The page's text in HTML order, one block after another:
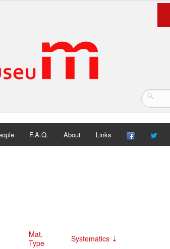
F.A.Q. About Links
Mat.
Type
Systematics